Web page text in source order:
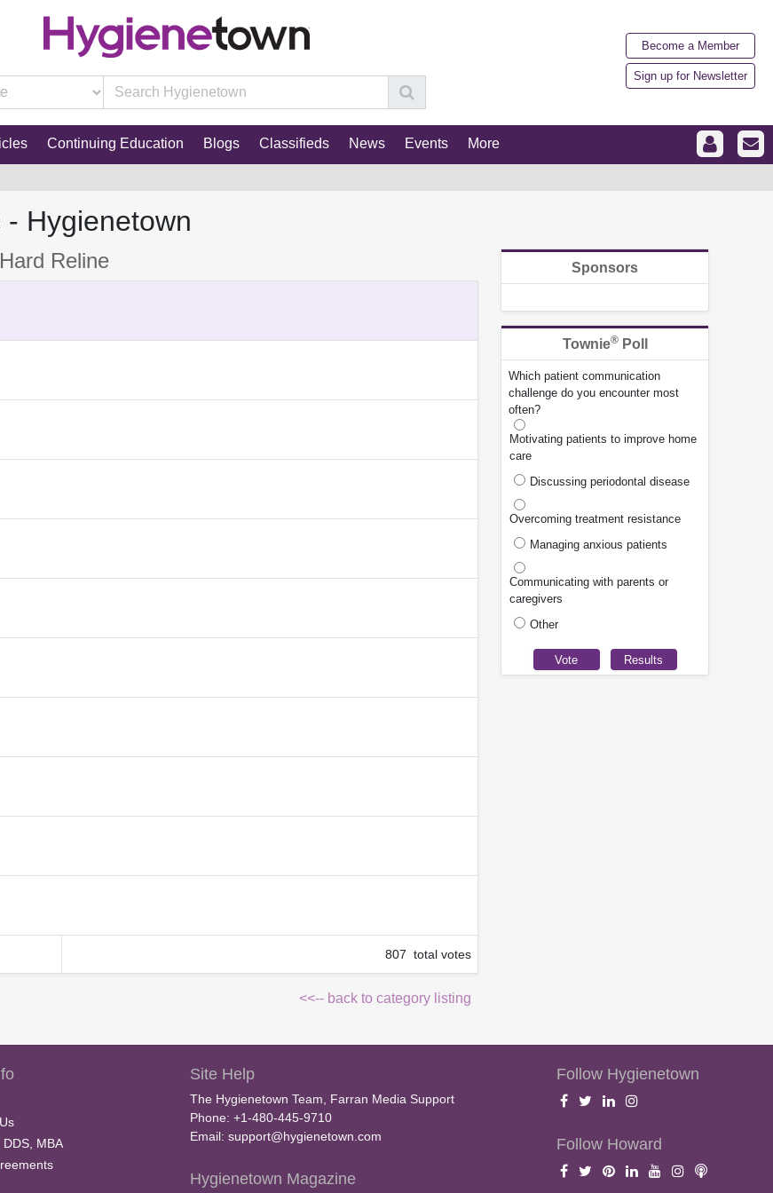
Become a Member
Sign up for Newsletter
Continuing Education Blogs Classifieds News Events More
- Hygienetown
Reline
807 total votes
<<-- back to category listing
Sponsors
Townie®Poll
Which patient communication
challenge do you encounter most
often?
Motivating patients to improve home
care
Discussing periodontal disease
Overcoming treatment resistance
Managing anxious patients
Communicating with parents or
caregivers
Other
MBA
Site Help
The Hygienetown Team, Farran Media Support
Phone: +1-480-445-9710
Email: support@hygienetown.com
Hygienetown Magazine
Follow Hygienetown
Follow Howard